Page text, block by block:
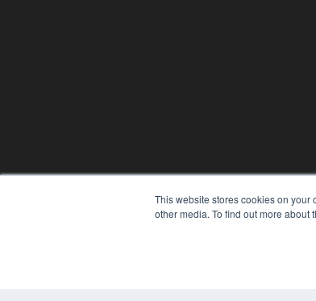
This website stores cookies on
other media. To find out more about